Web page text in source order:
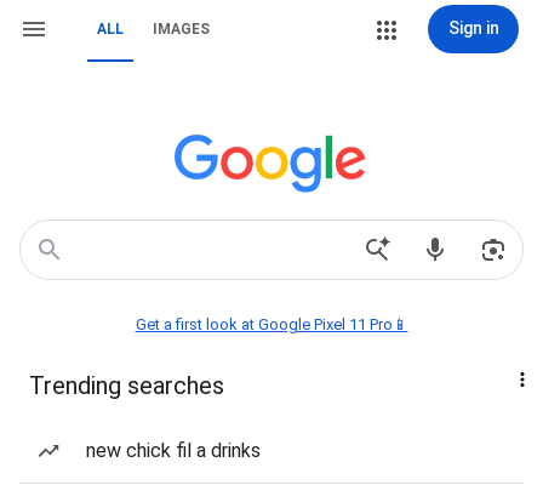
ALL IMAGES Sign in
Get a first look at Google Pixel 11 Pro📱
Trending searches
new chick fil a drinks